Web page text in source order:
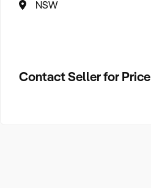
NSW
Contact Seller for Price